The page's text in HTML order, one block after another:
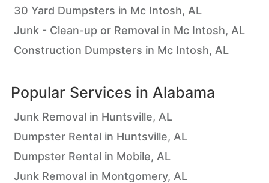
30 Yard Dumpsters in Mc Intosh, AL
Junk - Clean-up or Removal in Mc Intosh, AL
Construction Dumpsters in Mc Intosh, AL
Popular Services in Alabama
Junk Removal in Huntsville, AL
Dumpster Rental in Huntsville, AL
Dumpster Rental in Mobile, AL
Junk Removal in Montgomery, AL